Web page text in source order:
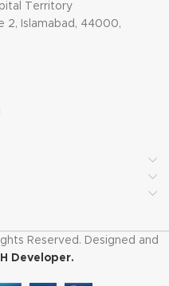
Territory
2, Islamabad, 44000,
Reserved. Designed and
Developer.